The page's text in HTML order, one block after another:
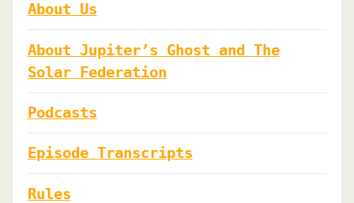
About Us
About Jupiter’s Ghost and The
Solar Federation
Podcasts
Episode Transcripts
Rules